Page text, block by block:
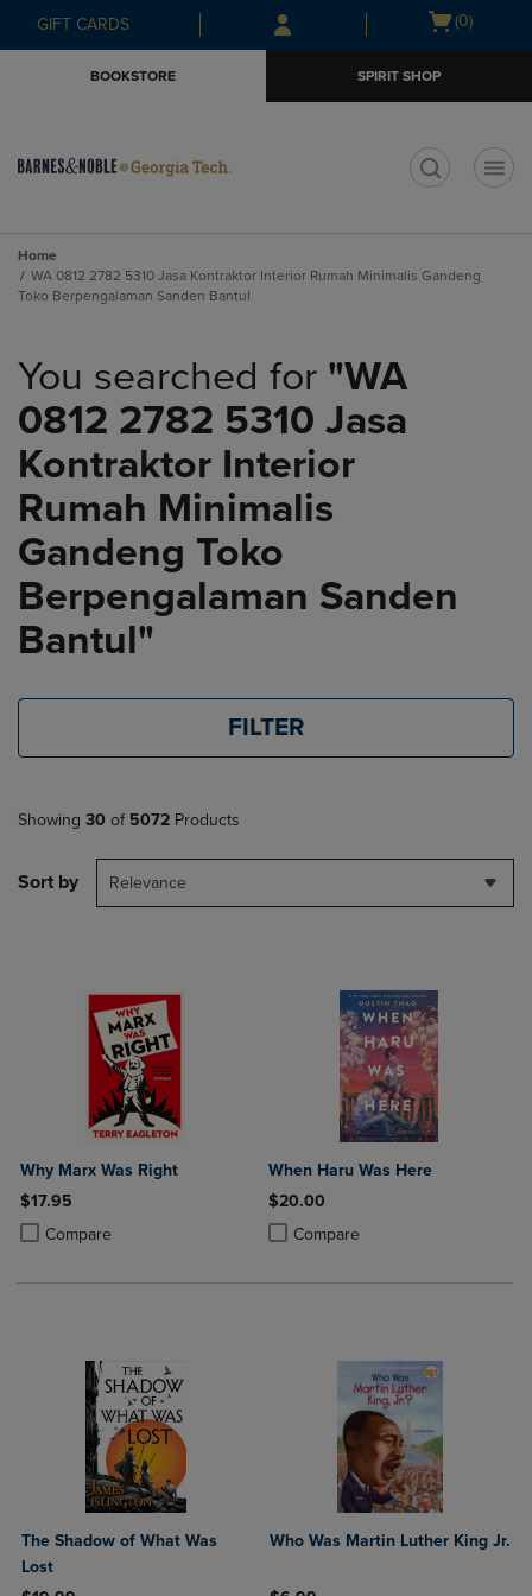
Skip
to
Skip
to
menu
GIFT CARDS
Open
(0)
BOOKSTORE SPIRIT SHOP
Home
WA 0812 2782 5310 Jasa Kontraktor Interior Rumah Minimalis Gandeng
Toko Berpengalaman Sanden Bantul
You searched for "WA
0812 2782 5310 Jasa
Kontraktor Interior
Rumah Minimalis
Gandeng Toko
Berpengalaman Sanden
Bantul"
FILTER
Showing 30 of 5072 Products
Sort by Relevance
Why Marx Was Right
$17.95
Compare
Product added, Select 2 to 4 Products to Compare, Items added for
Product removed, Select 2 to 4 Products to Compare, Items added
When Haru Was Here
$20.00
Compare
Product added, Select 2 to 4
Product removed, Select 2 to 4
The Shadow of What Was
Lost
Who Was Martin Luther King Jr.